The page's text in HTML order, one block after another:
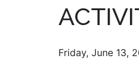
Friday, June 13,